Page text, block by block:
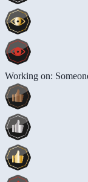
Working on: